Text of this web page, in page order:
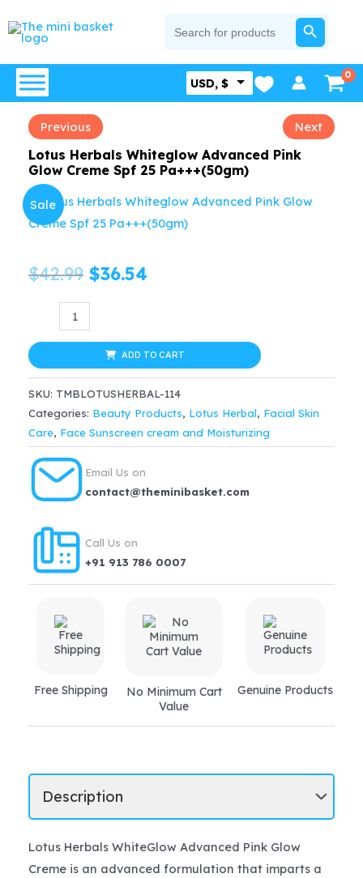
to
for:
SEARCH BUTTON
USD, $
Previous Next
Lotus Herbals Whiteglow Advanced Pink
Glow Creme Spf 25 Pa+++(50gm)
Sale
$42.99 Original
price
was:
$42.99.
$36.54
is:
$36.54.
Herbals
Whiteglow
Advanced
Pink
Glow
Creme
Spf
25
(50gm)
quantity
ADD TO CART
SKU: TMBLOTUSHERBAL-114
Categories: Beauty Products, Lotus Herbal, Facial Skin
Care, Face Sunscreen cream and Moisturizing
Email Us on
contact@theminibasket.com
Call Us on
+91 913 786 0007
Free Shipping
No Minimum Cart
Value
Genuine Products
Lotus Herbals WhiteGlow Advanced Pink Glow
Creme is an advanced formulation that imparts a